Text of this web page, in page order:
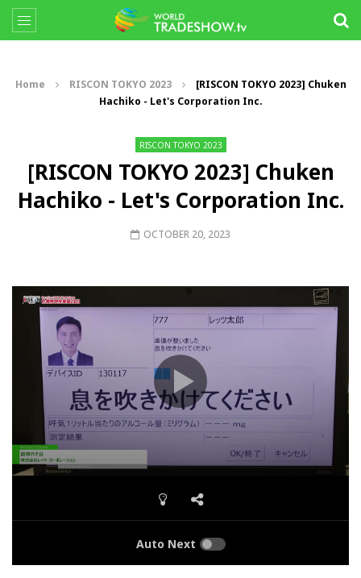
Home RISCON TOKYO 2023
[RISCON TOKYO 2023] Chuken
Hachiko - Let's Corporation Inc.
RISCON TOKYO 2023
[RISCON TOKYO 2023] Chuken
Hachiko - Let's Corporation Inc.
OCTOBER 20, 2023
Auto Next